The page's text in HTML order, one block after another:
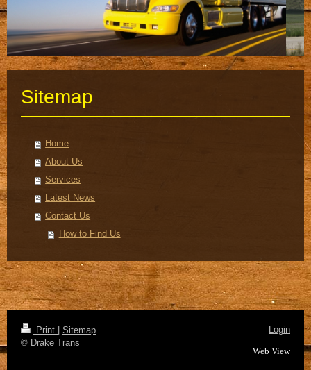
Sitemap
Home
About Us
Services
Latest News
Contact Us
How to Find Us
Print
Sitemap
© Drake Trans
Login
Web View